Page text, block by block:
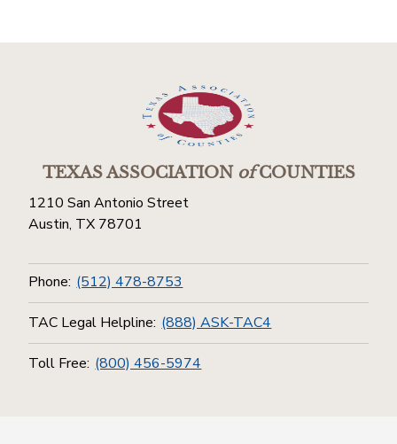
TEXAS ASSOCIATIONofCOUNTIES
1210 San Antonio Street
Austin, TX 78701
Phone: (512) 478-8753
TAC Legal Helpline: (888) ASK-TAC4
Toll Free: (800) 456-5974